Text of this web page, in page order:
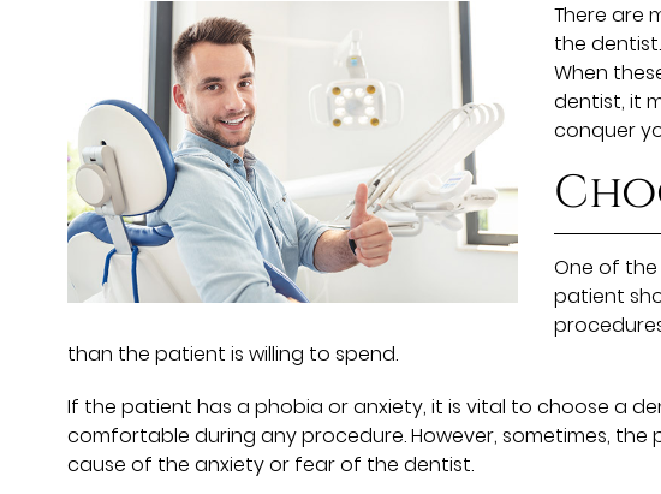
There are
the
When
dentist, it
conquer
One of
patient
than the patient is willing to spend.
If the patient has a phobia or anxiety, it is vital to choose a
comfortable during any procedure. However, sometimes,
cause of the anxiety or fear of the dentist.